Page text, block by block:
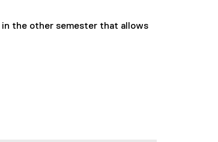
the other semester that allows